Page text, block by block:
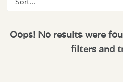
Oops! No results were
filters and